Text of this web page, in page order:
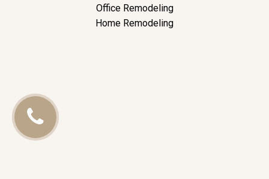
Office Remodeling
Home Remodeling
Call